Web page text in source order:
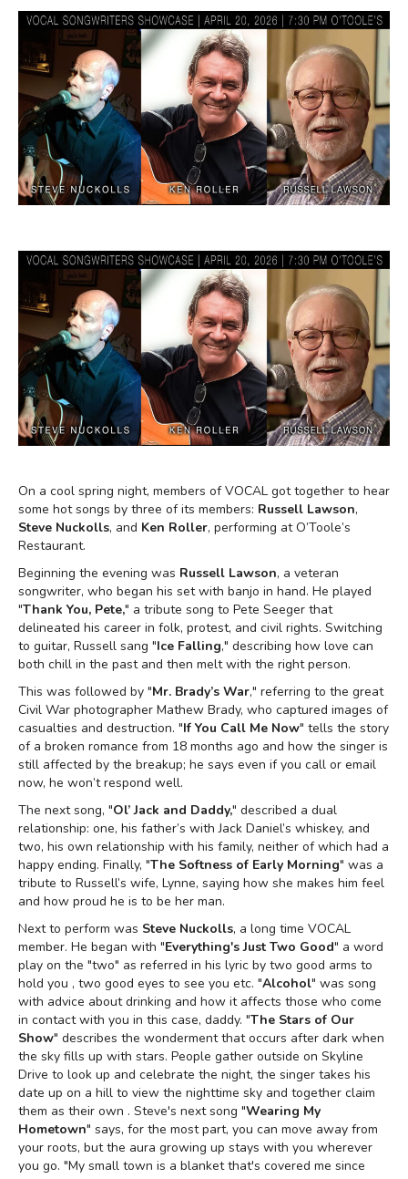
On a cool spring night, members of VOCAL got together to hear
some hot songs by three of its members: Russell Lawson,
Steve Nuckolls, and Ken Roller, performing at O’Toole’s
Restaurant.
Beginning the evening was Russell Lawson, a veteran
songwriter, who began his set with banjo in hand. He played
"Thank You, Pete," a tribute song to Pete Seeger that
delineated his career in folk, protest, and civil rights. Switching
to guitar, Russell sang "Ice Falling," describing how love can
both chill in the past and then melt with the right person.
This was followed by "Mr. Brady’s War," referring to the great
Civil War photographer Mathew Brady, who captured images of
casualties and destruction. "If You Call Me Now" tells the story
of a broken romance from 18 months ago and how the singer is
still affected by the breakup; he says even if you call or email
now, he won’t respond well.
The next song, "Ol’ Jack and Daddy," described a dual
relationship: one, his father’s with Jack Daniel’s whiskey, and
two, his own relationship with his family, neither of which had a
happy ending. Finally, "The Softness of Early Morning" was a
tribute to Russell’s wife, Lynne, saying how she makes him feel
and how proud he is to be her man.
Next to perform was Steve Nuckolls, a long time VOCAL
member. He began with "Everything's Just Two Good" a word
play on the "two" as referred in his lyric by two good arms to
hold you , two good eyes to see you etc. "Alcohol" was song
with advice about drinking and how it affects those who come
in contact with you in this case, daddy. "The Stars of Our
Show" describes the wonderment that occurs after dark when
the sky fills up with stars. People gather outside on Skyline
Drive to look up and celebrate the night, the singer takes his
date up on a hill to view the nighttime sky and together claim
them as their own . Steve's next song "Wearing My
Hometown" says, for the most part, you can move away from
your roots, but the aura growing up stays with you wherever
you go. "My small town is a blanket that's covered me since